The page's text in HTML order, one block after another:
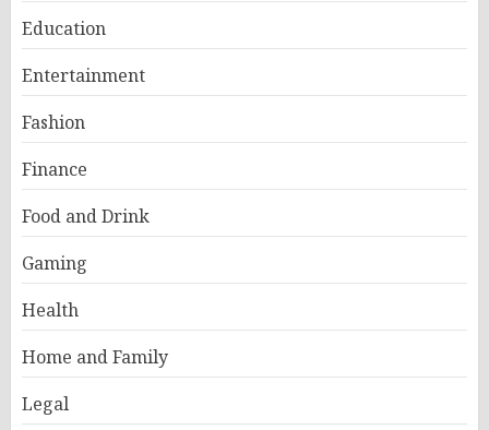
Education
Entertainment
Fashion
Finance
Food and Drink
Gaming
Health
Home and Family
Legal